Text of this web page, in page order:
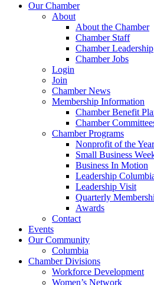
Our Chamber
About
About the Chamber
Chamber Staff
Chamber Leadership
Chamber Jobs
Login
Join
Chamber News
Membership Information
Chamber Benefit
Chamber
Chamber Programs
Nonprofit of the Year
Small Business
Business In Motion
Leadership
Leadership Visit
Quarterly
Awards
Contact
Events
Our Community
Columbia
Chamber Divisions
Workforce Development
Women’s Network